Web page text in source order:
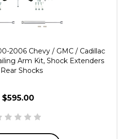
2006 Chevy / GMC / Cadillac
Arm Kit, Shock Extenders
Shocks
$595.00